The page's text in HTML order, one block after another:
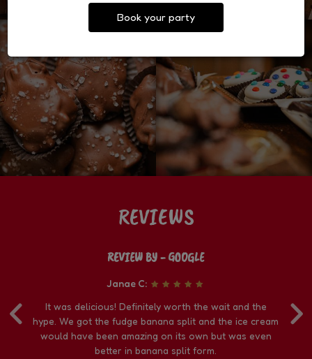
Book your party
REVIEWS
‹ ›
REVIEW BY - GOOGLE
Janae C:
It was delicious! Definitely worth the wait and the
hype. We got the fudge banana split and the ice cream
would have been amazing on its own but was even
better in banana split form.